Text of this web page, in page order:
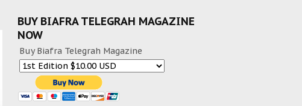
BUY BIAFRA TELEGRAH MAGAZINE
NOW
Buy Biafra Telegrah Magazine